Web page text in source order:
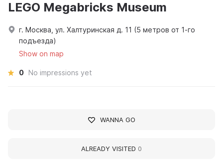
LEGO Megabricks Museum
г. Москва, ул. Халтуринская д. 11 (5 метров от 1-го
подъезда)
Show on map
0 No impressions yet
WANNA GO
ALREADY VISITED 0